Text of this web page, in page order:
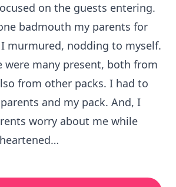
on the guests entering.
badmouth my parents for
I murmured, nodding to myself.
were many present, both from
from other packs. I had to
and my pack. And, I
worry about me while